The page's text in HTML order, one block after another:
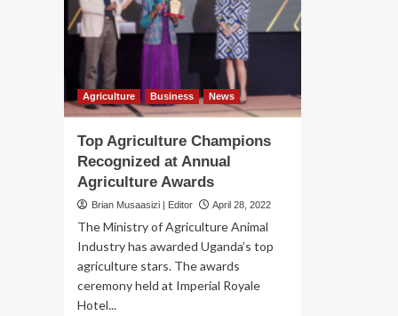
Agriculture Business News
Top Agriculture Champions
Recognized at Annual
Agriculture Awards
Brian Musaasizi | Editor April 28, 2022
The Ministry of Agriculture Animal
Industry has awarded Uganda’s top
agriculture stars. The awards
ceremony held at Imperial Royale
Hotel...